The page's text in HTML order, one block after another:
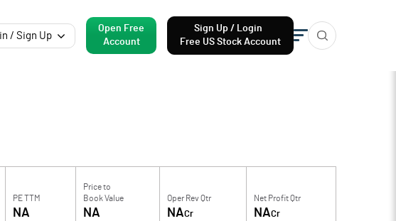
/ Sign Up
Open Free
Account
Sign Up / Login
Free US Stock Account
PE TTM
NA
Price to
Book Value
NA
Oper Rev Qtr
NACr
Net Profit Qtr
NACr